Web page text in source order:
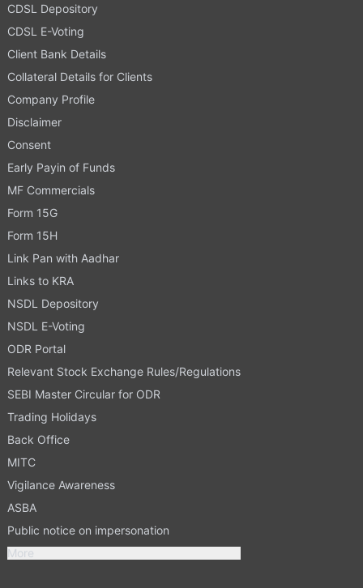
CDSL Depository
CDSL E-Voting
Client Bank Details
Collateral Details for Clients
Company Profile
Disclaimer
Consent
Early Payin of Funds
MF Commercials
Form 15G
Form 15H
Link Pan with Aadhar
Links to KRA
NSDL Depository
NSDL E-Voting
ODR Portal
Relevant Stock Exchange Rules/Regulations
SEBI Master Circular for ODR
Trading Holidays
Back Office
MITC
Vigilance Awareness
ASBA
Public notice on impersonation
More